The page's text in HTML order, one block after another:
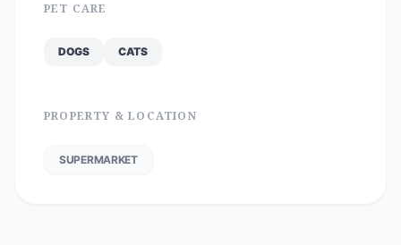
PET CARE
DOGS CATS
PROPERTY & LOCATION
SUPERMARKET